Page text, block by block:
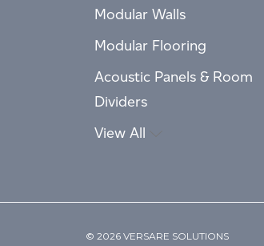
Modular Walls
Modular Flooring
Acoustic Panels & Room
Dividers
View All
© 2026 VERSARE SOLUTIONS